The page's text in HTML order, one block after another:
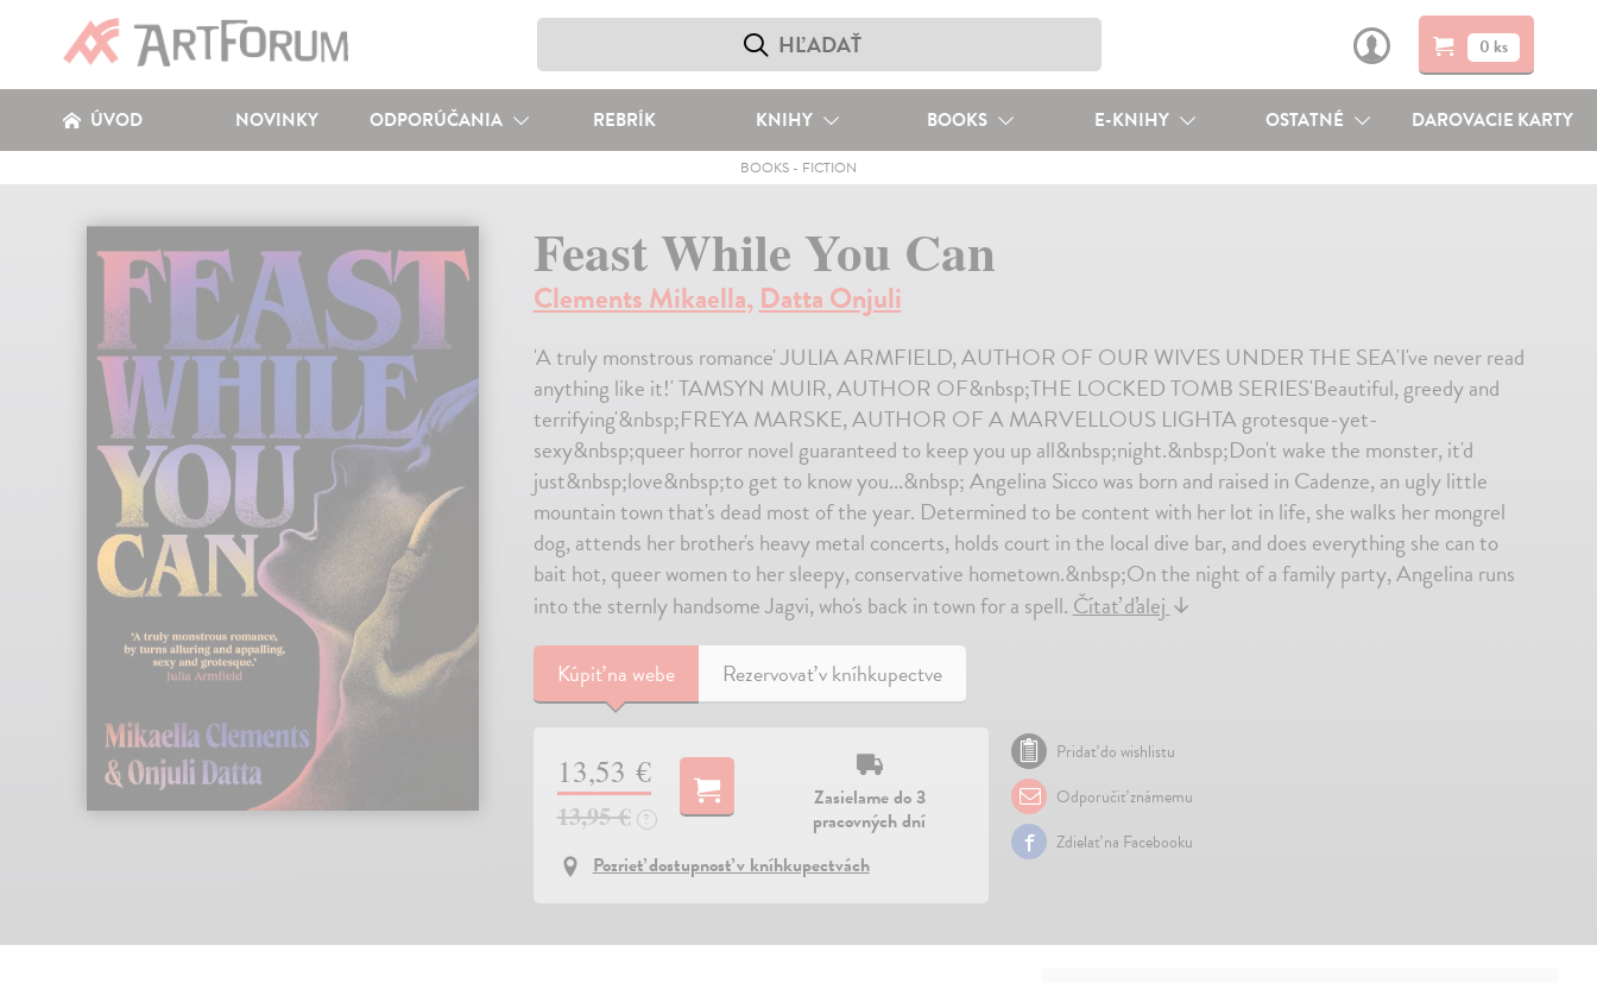
0 ks
ÚVOD NOVINKY ODPORÚČANIA REBRÍK KNIHY BOOKS E-KNIHY OSTATNÉ DAROVACIE KARTY
BOOKS- FICTION
Feast While You Can
Clements Mikaella, Datta Onjuli
'A truly monstrous romance' JULIA ARMFIELD, AUTHOR OF OUR WIVES UNDER THE SEA'I've never read
anything like it!' TAMSYN MUIR, AUTHOR OF&nbsp;THE LOCKED TOMB SERIES'Beautiful, greedy and
terrifying'&nbsp;FREYA MARSKE, AUTHOR OF A MARVELLOUS LIGHTA grotesque-yet-
sexy&nbsp;queer horror novel guaranteed to keep you up all&nbsp;night.&nbsp;Don't wake the monster, it'd
just&nbsp;love&nbsp;to get to know you...&nbsp; Angelina Sicco was born and raised in Cadenze, an ugly little
mountain town that's dead most of the year. Determined to be content with her lot in life, she walks her mongrel
dog, attends her brother's heavy metal concerts, holds court in the local dive bar, and does everything she can to
bait hot, queer women to her sleepy, conservative hometown.&nbsp;On the night of a family party, Angelina runs
into the sternly handsome Jagvi, who's back in town for a spell.Čítať ďalej↓
Kúpiťna webe Rezervovať v kníhkupectve
13,53 €
13,95 € ?
Zasielame do 3
pracovných dní
Pozrieť dostupnosť v kníhkupectvách
Pridať do wishlistu
Odporučiť známemu
Zdielať na Facebooku